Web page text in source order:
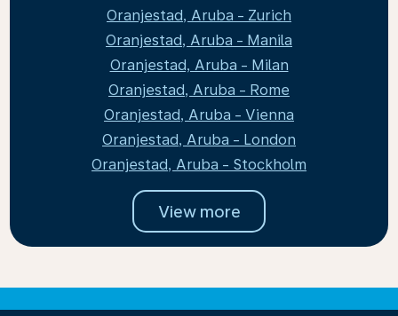
Oranjestad, Aruba - Zurich
Oranjestad, Aruba - Manila
Oranjestad, Aruba - Milan
Oranjestad, Aruba - Rome
Oranjestad, Aruba - Vienna
Oranjestad, Aruba - London
Oranjestad, Aruba - Stockholm
View more